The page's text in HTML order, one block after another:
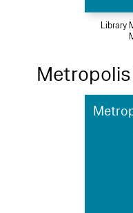
Library